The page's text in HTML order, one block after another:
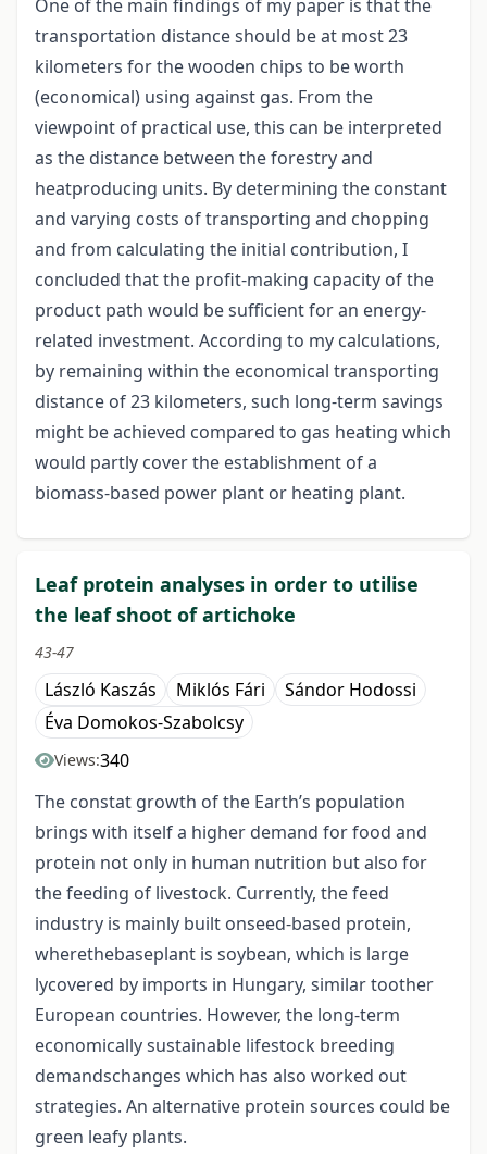
One of the main findings of my paper is that the
transportation distance should be at most 23
kilometers for the wooden chips to be worth
(economical) using against gas. From the
viewpoint of practical use, this can be interpreted
as the distance between the forestry and
heatproducing units. By determining the constant
and varying costs of transporting and chopping
and from calculating the initial contribution, I
concluded that the profit-making capacity of the
product path would be sufficient for an energy-
related investment. According to my calculations,
by remaining within the economical transporting
distance of 23 kilometers, such long-term savings
might be achieved compared to gas heating which
would partly cover the establishment of a
biomass-based power plant or heating plant.
Leaf protein analyses in order to utilise
the leaf shoot of artichoke
43-47
László Kaszás Miklós Fári
Sándor Hodossi
Éva Domokos-Szabolcsy
Views:340
The constat growth of the Earth’s population
brings with itself a higher demand for food and
protein not only in human nutrition but also for
the feeding of livestock. Currently, the feed
industry is mainly built onseed-based protein,
wherethebaseplant is soybean, which is large
lycovered by imports in Hungary, similar toother
European countries. However, the long-term
economically sustainable lifestock breeding
demandschanges which has also worked out
strategies. An alternative protein sources could be
green leafy plants.